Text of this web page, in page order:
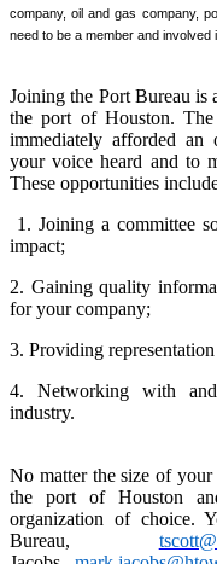
company, oil and gas company,
need to be a member and involved
Joining the Port Bureau is
the port of Houston.
immediately afforded an
your voice heard and to
These opportunities
1. Joining a committee
impact;
2. Gaining quality
for your company;
3. Providing
4. Networking with
industry.
No matter the size of
the port of Houston
organization of choice.
Bureau,